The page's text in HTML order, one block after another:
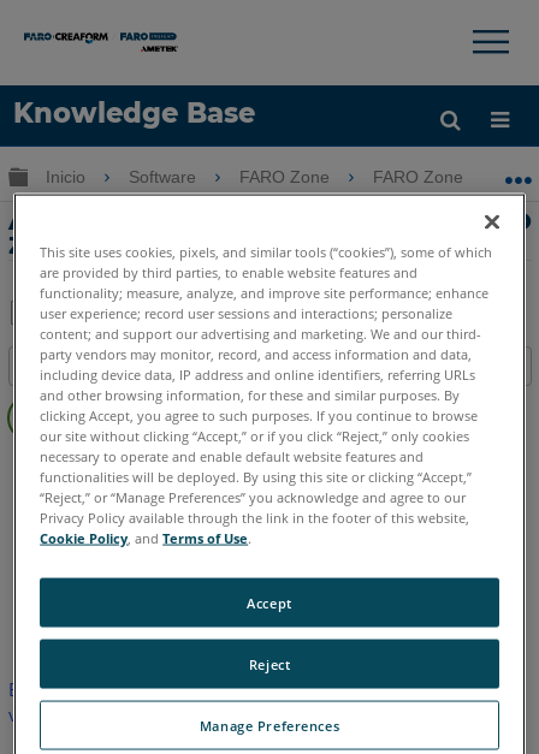
Knowledge Base
Idioma
Obtenga ayuda INICIAR SESIÓN
×
Expandir/contraer jerarquía global
Inicio Software FARO Zone FARO Zone
Animación de coches múltiples en FARO
Zone 3D
Guardar
como
PDF
Compartir
Índice
Sin
encabezados
FARO Zone 3D 2026 2025 2024 2023 2022
2020 2019 2018
Este artículo no ha sido traducido.Haga clic aquí para ver la
versión en inglés.
This site uses cookies, pixels, and similar tools (“cookies”), some of which
are provided by third parties, to enable website features and
functionality; measure, analyze, and improve site performance; enhance
user experience; record user sessions and interactions; personalize
content; and support our advertising and marketing. We and our third-
party vendors may monitor, record, and access information and data,
including device data, IP address and online identifiers, referring URLs
and other browsing information, for these and similar purposes. By
clicking Accept, you agree to such purposes. If you continue to browse
our site without clicking “Accept,” or if you click “Reject,” only cookies
necessary to operate and enable default website features and
functionalities will be deployed. By using this site or clicking “Accept,”
“Reject,” or “Manage Preferences” you acknowledge and agree to our
Privacy Policy available through the link in the footer of this website,
Cookie Policy , andTerms of Use.
Manage Preferences
Reject
Accept